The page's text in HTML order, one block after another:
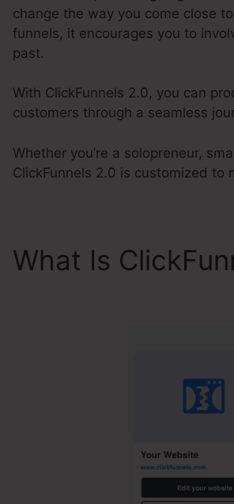
change the way you come close
funnels, it encourages you to
past.
With ClickFunnels 2.0, you can
customers through a seamless
Whether you’re a solopreneur,
ClickFunnels 2.0 is customized to
What Is